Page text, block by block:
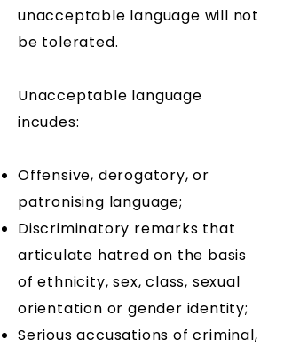
unacceptable language will not
be tolerated.
Unacceptable language
incudes:
​Offensive, derogatory, or
patronising language;
Discriminatory remarks that
articulate hatred on the basis
of ethnicity, sex, class, sexual
orientation or gender identity;
Serious accusations of criminal,